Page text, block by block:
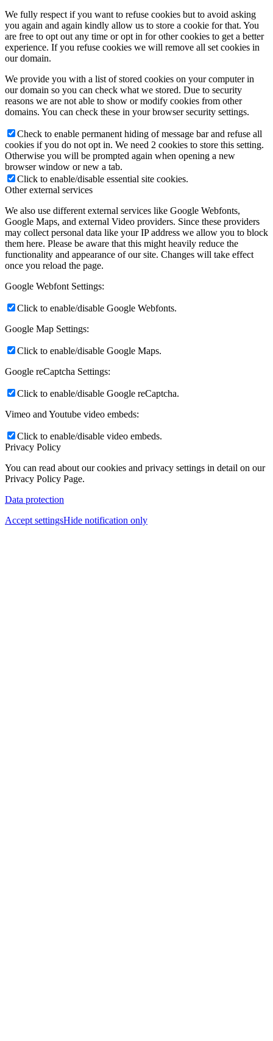
We fully respect if you want to refuse cookies but to avoid asking
you again and again kindly allow us to store a cookie for that. You
are free to opt out any time or opt in for other cookies to get a better
experience. If you refuse cookies we will remove all set cookies in
our domain.
We provide you with a list of stored cookies on your computer in
our domain so you can check what we stored. Due to security
reasons we are not able to show or modify cookies from other
domains. You can check these in your browser security settings.
Check to enable permanent hiding of message bar and refuse all
cookies if you do not opt in. We need 2 cookies to store this setting.
Otherwise you will be prompted again when opening a new
browser window or new a tab.
Click to enable/disable essential site cookies.
Other external services
We also use different external services like Google Webfonts,
Google Maps, and external Video providers. Since these providers
may collect personal data like your IP address we allow you to block
them here. Please be aware that this might heavily reduce the
functionality and appearance of our site. Changes will take effect
once you reload the page.
Google Webfont Settings:
Click to enable/disable Google Webfonts.
Google Map Settings:
Click to enable/disable Google Maps.
Google reCaptcha Settings:
Click to enable/disable Google reCaptcha.
Vimeo and Youtube video embeds:
Click to enable/disable video embeds.
Privacy Policy
You can read about our cookies and privacy settings in detail on our
Privacy Policy Page.
Data protection
Accept settingsHide notification only